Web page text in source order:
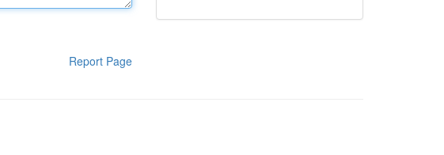
Report Page